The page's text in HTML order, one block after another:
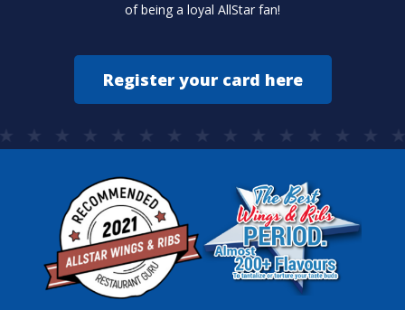
of being a loyal AllStar fan!
Register your card here